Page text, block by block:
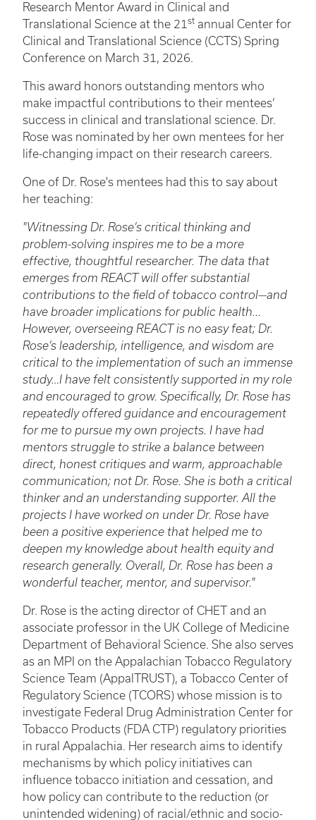
Research Mentor Award in Clinical and
Translational Science at the 21 st annual Center for
Clinical and Translational Science (CCTS) Spring
Conference on March 31, 2026.
This award honors outstanding mentors who
make impactful contributions to their mentees’
success in clinical and translational science. Dr.
Rose was nominated by her own mentees for her
life-changing impact on their research careers.
One of Dr. Rose's mentees had this to say about
her teaching:
"Witnessing Dr. Rose’s critical thinking and
problem-solving inspires me to be a more
effective, thoughtful researcher. The data that
emerges from REACT will offer substantial
contributions to the field of tobacco control—and
have broader implications for public health...
However, overseeing REACT is no easy feat; Dr.
Rose’s leadership, intelligence, and wisdom are
critical to the implementation of such an immense
study…I have felt consistently supported in my role
and encouraged to grow. Specifically, Dr. Rose has
repeatedly offered guidance and encouragement
for me to pursue my own projects. I have had
mentors struggle to strike a balance between
direct, honest critiques and warm, approachable
communication; not Dr. Rose. She is both a critical
thinker and an understanding supporter. All the
projects I have worked on under Dr. Rose have
been a positive experience that helped me to
deepen my knowledge about health equity and
research generally. Overall, Dr. Rose has been a
wonderful teacher, mentor, and supervisor."
Dr. Rose is the acting director of CHET and an
associate professor in the UK College of Medicine
Department of Behavioral Science. She also serves
as an MPI on the Appalachian Tobacco Regulatory
Science Team (AppalTRUST), a Tobacco Center of
Regulatory Science (TCORS) whose mission is to
investigate Federal Drug Administration Center for
Tobacco Products (FDA CTP) regulatory priorities
in rural Appalachia. Her research aims to identify
mechanisms by which policy initiatives can
influence tobacco initiation and cessation, and
how policy can contribute to the reduction (or
unintended widening) of racial/ethnic and socio-